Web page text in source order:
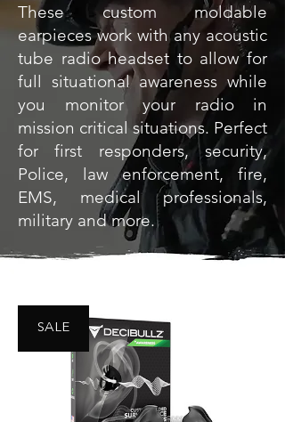
These custom moldable
earpieces work with any acoustic
tube radio headset to allow for
full situational awareness while
you monitor your radio in
mission critical situations. Perfect
for first responders, security,
Police, law enforcement, fire,
EMS, medical professionals,
military and more.
SALE